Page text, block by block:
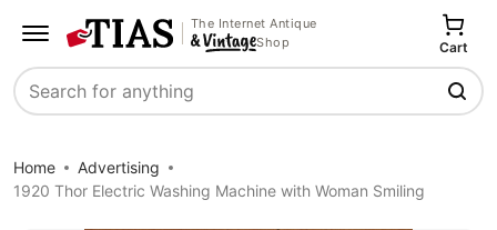
The Internet Antique
Shop
Search
Cart
Home
Advertising
1920 Thor Electric Washing Machine with Woman Smiling